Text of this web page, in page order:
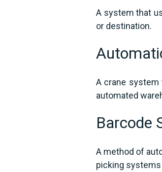
A system that
or destination.
A crane system
automated
Barcode
A method of
picking